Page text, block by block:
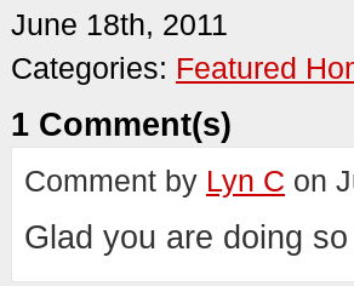
June 18th, 2011
Categories: Featured
1 Comment(s)
Comment by Lyn C on
Glad you are doing